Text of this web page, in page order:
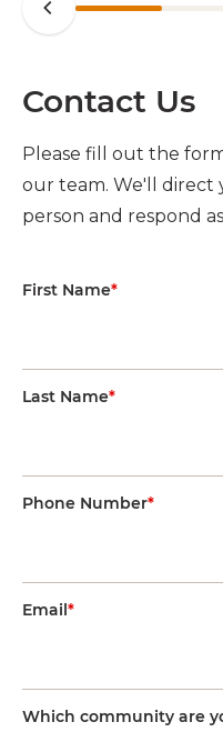
Contact Us
Please fill out the
our team. We'll
person and respond
First Name*
Last Name*
Phone Number*
Email*
Which community are